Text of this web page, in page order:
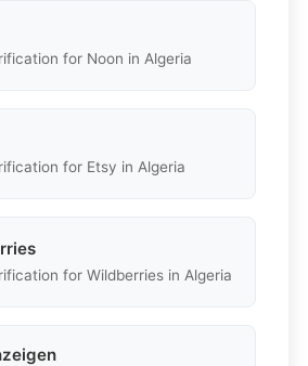
for Noon in Algeria
for Etsy in Algeria
for Wildberries in Algeria